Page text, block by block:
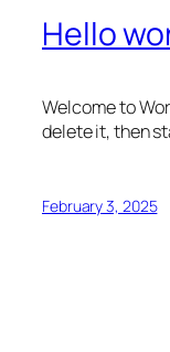
Hello
Welcome to
delete it, then
February 3, 2025